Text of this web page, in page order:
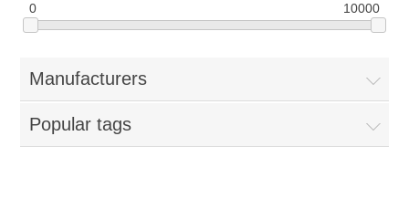
0 10000
Manufacturers
Popular tags